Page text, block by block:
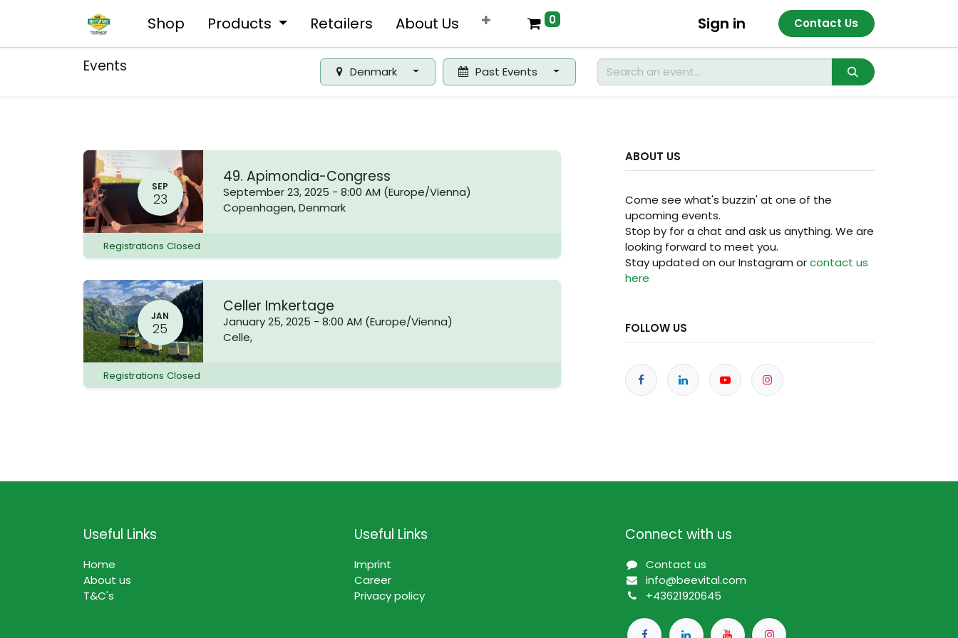
Shop Products Retailers About Us 0 Sign in Contact Us
Events Denmark Past Events
SEP
23
49. Apimondia-Congress
September 23, 2025 - 8:00 AM (Europe/Vienna)
Copenhagen,Denmark
Registrations Closed
JAN
25
Celler Imkertage
January 25, 2025 - 8:00 AM (Europe/Vienna)
Celle,
Registrations Closed
ABOUT US
Come see what's buzzin' at one of the
upcoming events.
Stop by for a chat and ask us anything. We are
looking forward to meet you.
Stay updated on our Instagram orcontact us
here
FOLLOW US
Useful Links
Home
About us
T&C's
Useful Links
Imprint
Career
Privacy policy
Connect with us
Contact us
info@beevital.com​
​+43621920645